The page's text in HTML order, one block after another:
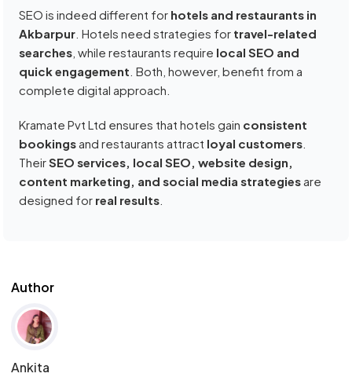
Author
Ankita
SEO is indeed different for hotels and restaurants in
Akbarpur . Hotels need strategies for travel-related
searches , while restaurants require local SEO and
quick engagement . Both, however, benefit from a
complete digital approach.
Kramate Pvt Ltd ensures that hotels gain consistent
bookings and restaurants attract loyal customers
TheirSEO services, local SEO, website design,
content marketing, and social media strategies are
designed for real results